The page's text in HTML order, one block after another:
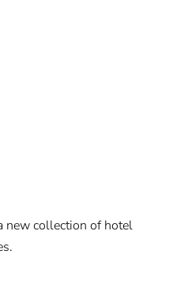
new collection of hotel